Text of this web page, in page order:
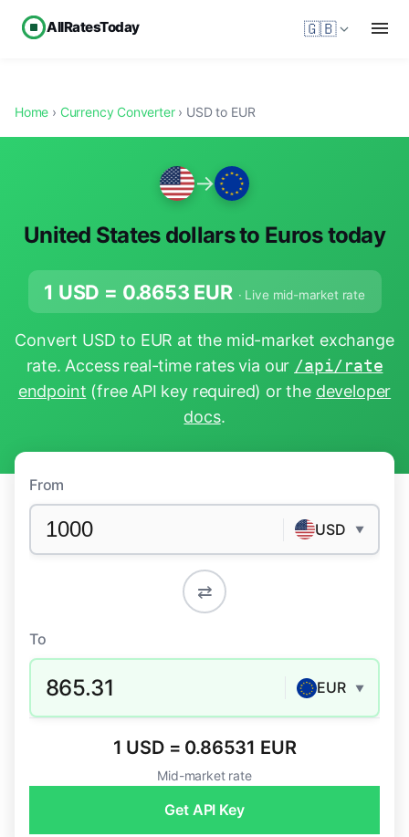
AllRatesToday 🇬🇧
Home › Currency Converter› USD to EUR
→
United States dollars to Euros today
1 USD = 0.8653 EUR · Live mid-market rate
Convert USD to EUR at the mid-market exchange
rate. Access real-time rates via our /api/rate
endpoint (free API key required) or the developer
docs.
From
USD ▼
⇄
To
865.31 EUR ▼
1 USD = 0.86531 EUR
Mid-market rate
Get API Key